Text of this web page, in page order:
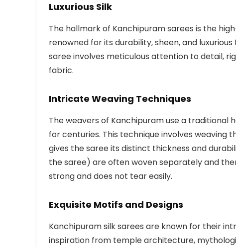
Luxurious Silk
The hallmark of Kanchipuram sarees is the
renowned for its durability, sheen, and
saree involves meticulous attention to detail,
fabric.
Intricate Weaving Techniques
The weavers of Kanchipuram use a
for centuries. This technique involves weaving
gives the saree its distinct thickness and
the saree) are often woven separately and
strong and does not tear easily.
Exquisite Motifs and Designs
Kanchipuram silk sarees are known for their
inspiration from temple architecture,